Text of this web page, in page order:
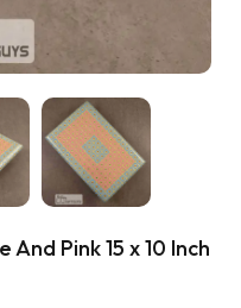
Pink 15 x 10 Inch